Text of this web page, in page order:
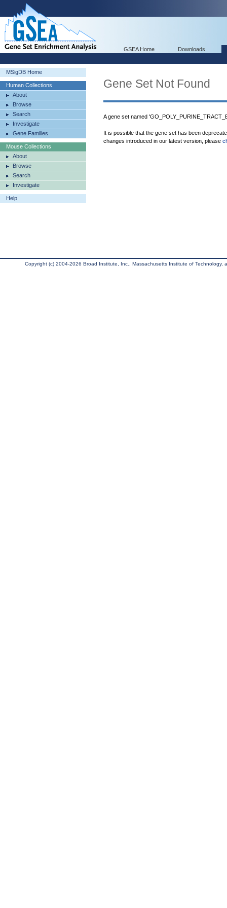
GSEA Home Downloads
MSigDB Home
Human Collections
About
Browse
Search
Investigate
Gene Families
Mouse Collections
About
Browse
Search
Investigate
Help
Gene Set Not Found
A gene set named
It is possible that the gene set has been
changes introduced in our latest version, please
Copyright (c) 2004-2026 Broad Institute, Inc., Massachusetts Institute of Technology,